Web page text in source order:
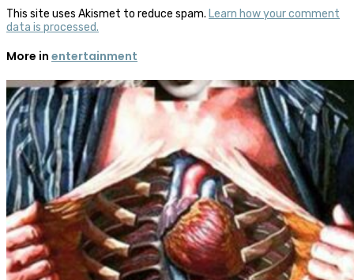
This site uses Akismet to reduce spam. Learn how your comment
data is processed.
More in entertainment